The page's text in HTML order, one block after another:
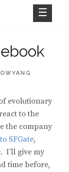
evolutionary
to the
the company
SFGate,
I’ll give my
time before,